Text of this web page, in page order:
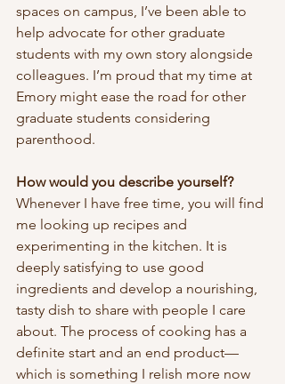
spaces on campus, I’ve been able to
help advocate for other graduate
students with my own story alongside
colleagues. I’m proud that my time at
Emory might ease the road for other
graduate students considering
parenthood.
How would you describe yourself?
Whenever I have free time, you will find
me looking up recipes and
experimenting in the kitchen. It is
deeply satisfying to use good
ingredients and develop a nourishing,
tasty dish to share with people I care
about. The process of cooking has a
definite start and an end product—
which is something I relish more now